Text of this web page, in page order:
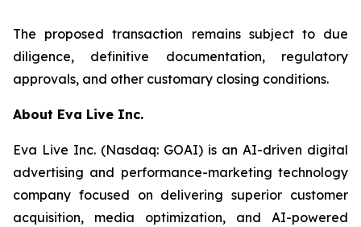
The proposed transaction remains subject to due
diligence, definitive documentation, regulatory
approvals, and other customary closing conditions.
About Eva Live Inc.
Eva Live Inc. (Nasdaq: GOAI) is an AI-driven digital
advertising and performance-marketing technology
company focused on delivering superior customer
acquisition, media optimization, and AI-powered